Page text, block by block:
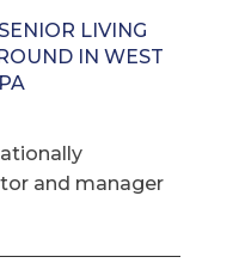
LIVING
IN WEST
and manager